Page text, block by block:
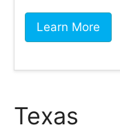
Learn More
Texas